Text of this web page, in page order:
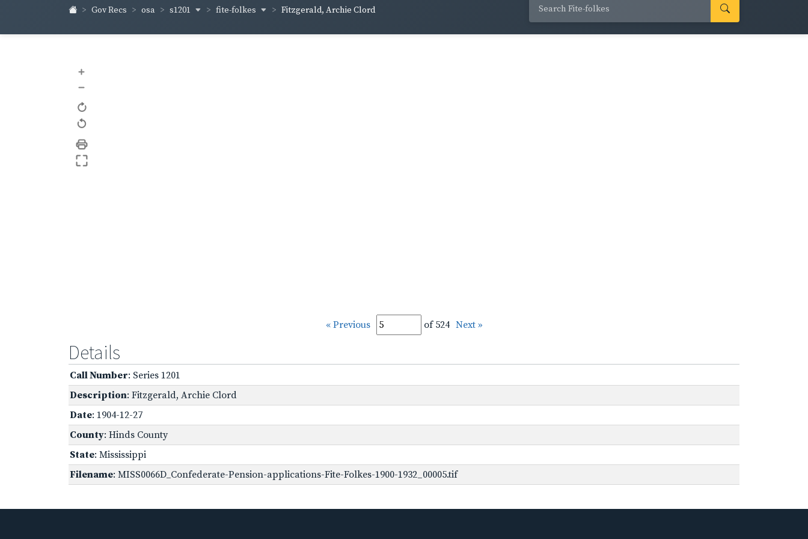
Gov Recs osa s1201 fite-folkes Fitzgerald, Archie Clord
+
–
« Previous of 524 Next »
Details
Call Number: Series 1201
Description: Fitzgerald, Archie Clord
Date: 1904-12-27
County: Hinds County
State: Mississippi
Filename: MISS0066D_Confederate-Pension-applications-Fite-Folkes-1900-1932_00005.tif